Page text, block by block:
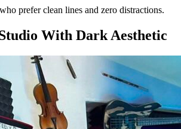
prefer clean lines and zero distractions.
With Dark Aesthetic